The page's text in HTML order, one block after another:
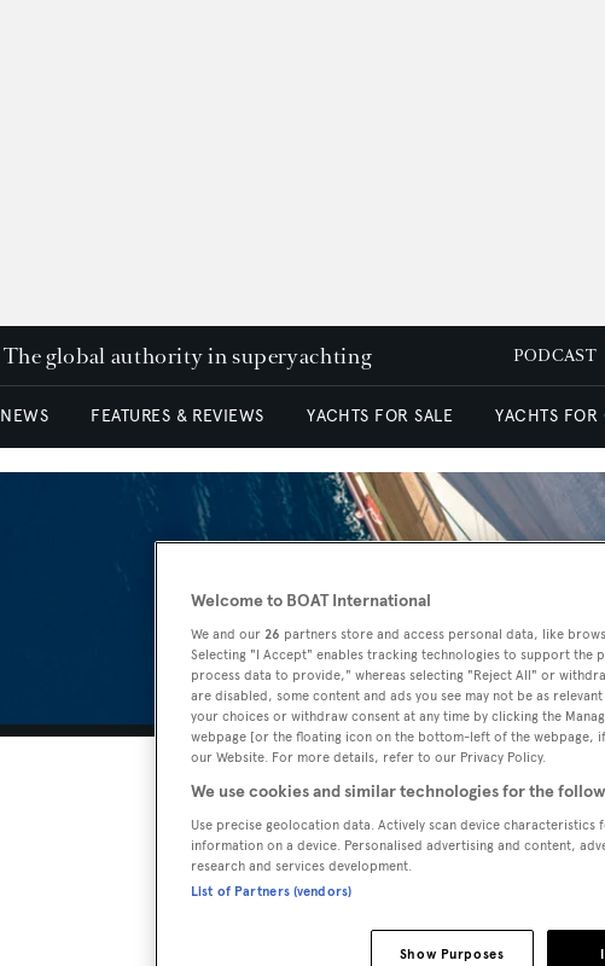
The global authority in superyachting PODCAST
NEWS FEATURES & REVIEWS YACHTS FOR SALE YACHTS FOR
IF YOU
Welcome to BOAT International
We and our 26 partners store and access personal data, like
Selecting "I Accept" enables tracking technologies to support the
process data to provide," whereas selecting "Reject All" or
are disabled, some content and ads you see may not be as
your choices or withdraw consent at any time by clicking the
webpage [or the floating icon on the bottom-left of the webpage,
our Website. For more details, refer to our Privacy Policy.
We use cookies and similar technologies for the
Use precise geolocation data. Actively scan device
information on a device. Personalised advertising and content,
research and services development.
List of Partners (vendors)
Show Purposes